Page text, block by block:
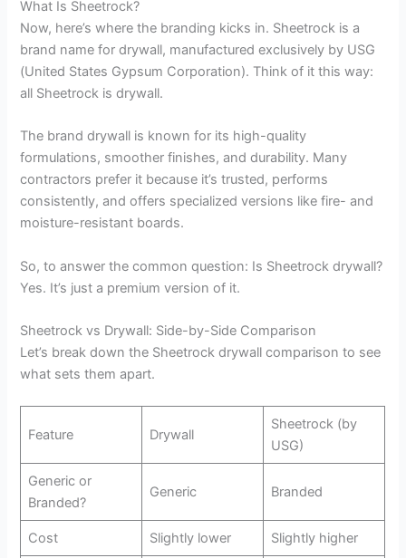
What Is Sheetrock?
Now, here’s where the branding kicks in. Sheetrock is a
brand name for drywall, manufactured exclusively by USG
(United States Gypsum Corporation). Think of it this way:
all Sheetrock is drywall.
The brand drywall is known for its high-quality
formulations, smoother finishes, and durability. Many
contractors prefer it because it’s trusted, performs
consistently, and offers specialized versions like fire- and
moisture-resistant boards.
So, to answer the common question: Is Sheetrock drywall?
Yes. It’s just a premium version of it.
Sheetrock vs Drywall: Side-by-Side Comparison
Let’s break down the Sheetrock drywall comparison to see
what sets them apart.
Feature Drywall
Sheetrock (by
USG)
Generic or
Branded?
Generic Branded
Cost Slightly lower Slightly higher